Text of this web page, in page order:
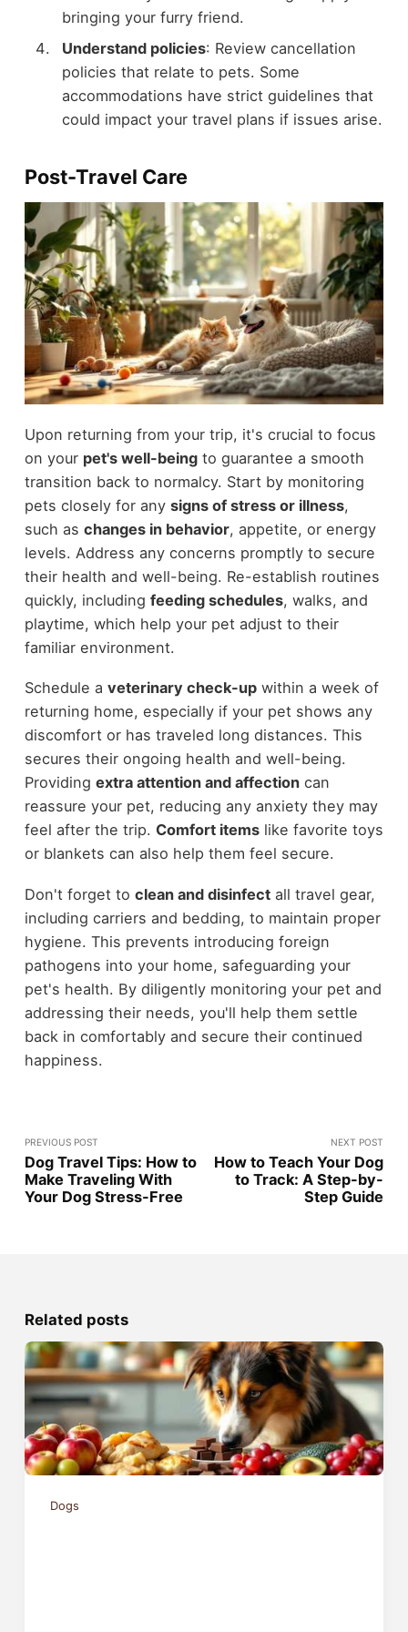
bringing your furry friend.
Understand policies: Review cancellation
policies that relate to pets. Some
accommodations have strict guidelines that
could impact your travel plans if issues arise.
Post-Travel Care
Upon returning from your trip, it's crucial to focus
on your pet's well-beingto guarantee a smooth
transition back to normalcy. Start by monitoring
pets closely for any signs of stress or illness,
such as changes in behavior, appetite, or energy
levels. Address any concerns promptly to secure
their health and well-being. Re-establish routines
quickly, including feeding schedules, walks, and
playtime, which help your pet adjust to their
familiar environment.
Schedule a veterinary check-upwithin a week of
returning home, especially if your pet shows any
discomfort or has traveled long distances. This
secures their ongoing health and well-being.
Providing extra attention and affectioncan
reassure your pet, reducing any anxiety they may
feel after the trip. Comfort itemslike favorite toys
or blankets can also help them feel secure.
Don't forget to clean and disinfectall travel gear,
including carriers and bedding, to maintain proper
hygiene. This prevents introducing foreign
pathogens into your home, safeguarding your
pet's health. By diligently monitoring your pet and
addressing their needs, you'll help them settle
back in comfortably and secure their continued
happiness.
PREVIOUS POST
Dog Travel Tips: How to
Make Traveling With
Your Dog Stress-Free
NEXT POST
How to Teach Your Dog
to Track: A Step-by-
Step Guide
Related posts
Dogs